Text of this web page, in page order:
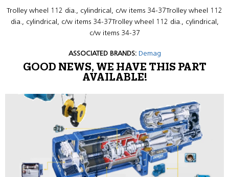
Trolley wheel 112 dia., cylindrical, c/w items 34-37Trolley wheel 112
dia., cylindrical, c/w items 34-37Trolley wheel 112 dia., cylindrical,
c/w items 34-37
ASSOCIATED BRANDS: Demag
GOOD NEWS, WE HAVE THIS PART
AVAILABLE!